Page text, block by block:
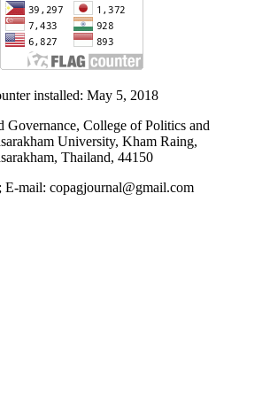
installed: May 5, 2018
Governance, College of Politics and
University, Kham Raing,
Thailand, 44150
E-mail: copagjournal@gmail.com